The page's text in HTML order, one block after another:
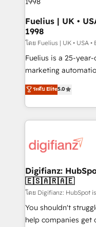
HubSpot and vetted
can support public
other ones listed in our profile.
HubSpot implementation - HubSpot
build We can do lots of things. But everything we do
is there for you to: - Grow revenue, and run your
relationships with customers -
decisions with data - Find a new voice and reach
Fuelius | UK •
1998
โดย Fuelius | UK • USA
Fuelius is a 25-
marketing automation
enable mid-market
maximise their
growth. We modernise platforms, streamline
operations that are
supercharge revenue operations
Transformation /
Sales Consulting •
makes us different? 🚀 Top 0.5% of global HubSpot
agencies ⚙️ The strongest technical ability and
integration capabilities 💼 Consultative,
ระดับ Elite5.0
Digifianz:
🇪🇸🇦🇷🇦🇪
โดย Digifianz:
You shouldn't
help companies get